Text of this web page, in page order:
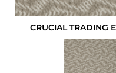
CRUCIAL TRADING